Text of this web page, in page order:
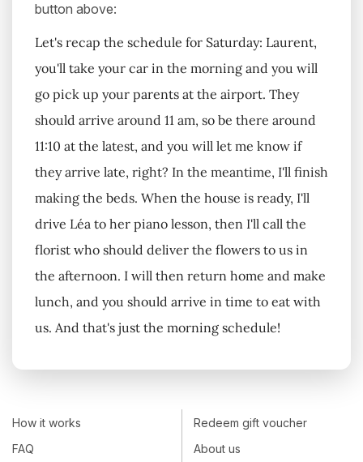
button above:
Let's recap the schedule for Saturday: Laurent,
you'll take your car in the morning and you will
go pick up your parents at the airport. They
should arrive around 11 am, so be there around
11:10 at the latest, and you will let me know if
they arrive late, right? In the meantime, I'll finish
making the beds. When the house is ready, I'll
drive Léa to her piano lesson, then I'll call the
florist who should deliver the flowers to us in
the afternoon. I will then return home and make
lunch, and you should arrive in time to eat with
us. And that's just the morning schedule!
How it works
FAQ
Redeem gift voucher
About us